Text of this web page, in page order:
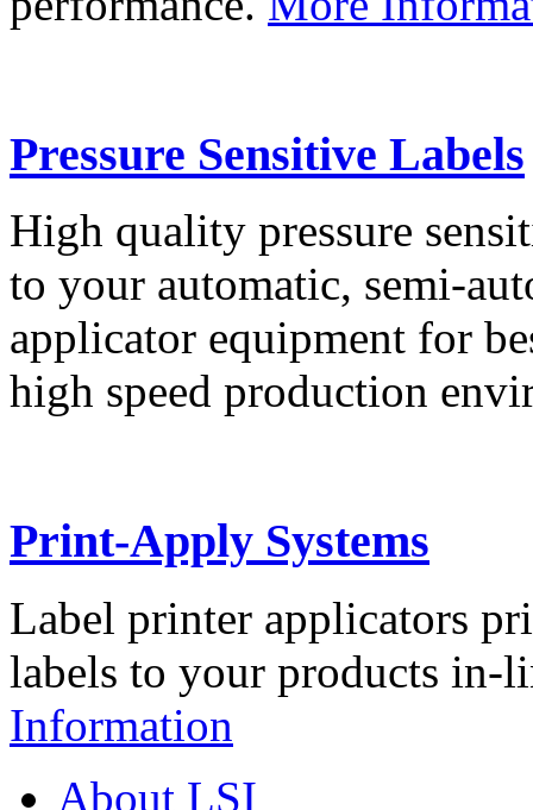
Pressure Sensitive Labels
High quality pressure
to your automatic, semi-
applicator equipment for
high speed production
Print-Apply Systems
Label printer applicators
labels to your products in-
Information
About LSI